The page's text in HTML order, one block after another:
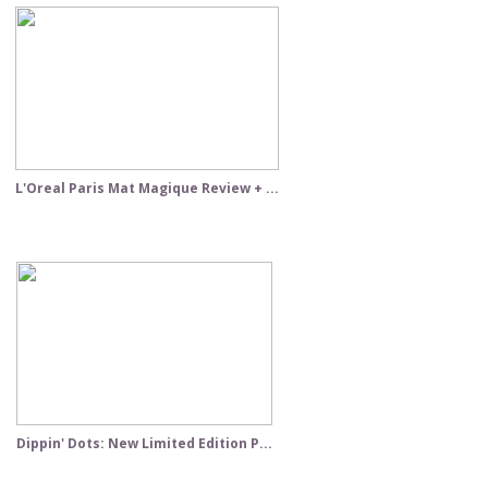
L'Oreal Paris Mat Magique Review + ...
Dippin' Dots: New Limited Edition P...